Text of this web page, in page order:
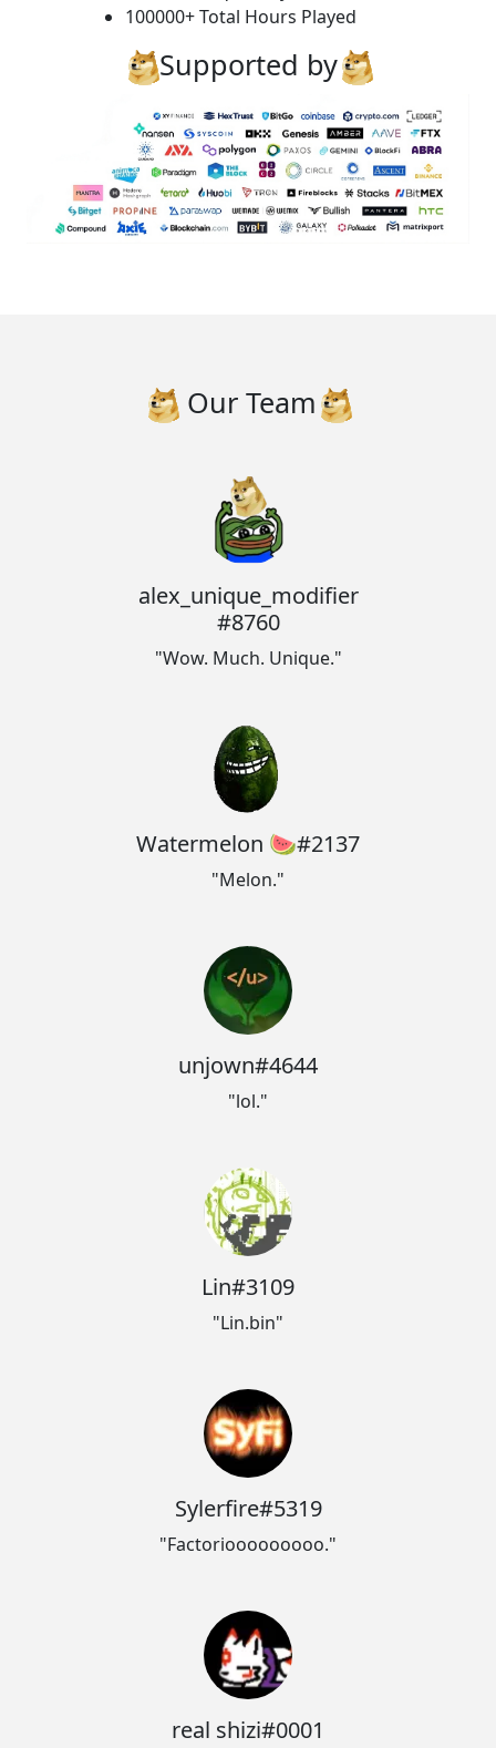
100000+ Total Hours Played
Supported by
Our Team
alex_unique_modifier
#8760
"Wow. Much. Unique."
Watermelon 🍉#2137
"Melon."
unjown#4644
"lol."
Lin#3109
"Lin.bin"
Sylerfire#5319
"Factoriooooooooo."
real shizi#0001